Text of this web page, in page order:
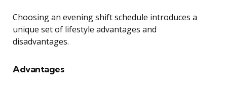
Choosing an evening shift schedule introduces a
unique set of lifestyle advantages and
disadvantages.
Advantages